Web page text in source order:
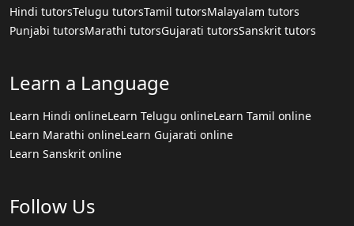
Hindi tutorsTelugu tutorsTamil tutorsMalayalam tutors
Punjabi tutorsMarathi tutorsGujarati tutorsSanskrit tutors
Learn a Language
Learn Hindi onlineLearn Telugu onlineLearn Tamil online
Learn Marathi onlineLearn Gujarati online
Learn Sanskrit online
Follow Us